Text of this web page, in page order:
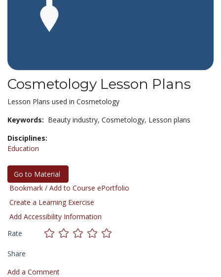
Cosmetology Lesson Plans
Lesson Plans used in Cosmetology
Keywords: Beauty industry, Cosmetology, Lesson plans
Disciplines:
Education
Go to Material
Bookmark / Add to Course ePortfolio
Create a Learning Exercise
Add Accessibility Information
Rate
Share
Add a Comment